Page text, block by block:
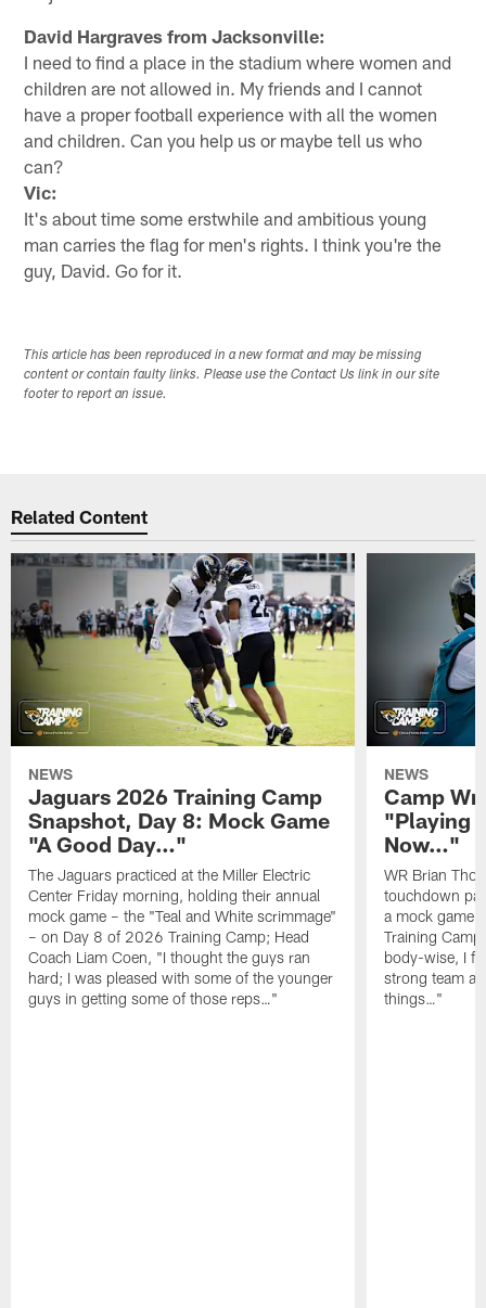
David Hargraves from Jacksonville:
I need to find a place in the stadium where women and
children are not allowed in. My friends and I cannot
have a proper football experience with all the women
and children. Can you help us or maybe tell us who
can?
Vic:
It's about time some erstwhile and ambitious young
man carries the flag for men's rights. I think you're the
guy, David. Go for it.
This article has been reproduced in a new format and may be missing
content or contain faulty links. Please use the Contact Us link in our site
footer to report an issue.
Related Content
NEWS
Jaguars 2026 Training Camp
Snapshot, Day 8: Mock Game
"A Good Day…"
The Jaguars practiced at the Miller Electric
Center Friday morning, holding their annual
mock game – the "Teal and White scrimmage"
– on Day 8 of 2026 Training Camp; Head
Coach Liam Coen, "I thought the guys ran
hard; I was pleased with some of the younger
guys in getting some of those reps…"
NEWS
Camp
"Playing
Now…"
WR Brian
touchdown
a mock game
Training
body-wise, I
strong team
things…"